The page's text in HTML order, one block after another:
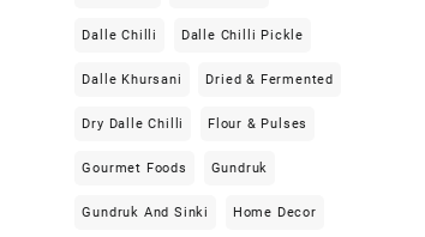
Dalle Chilli Dalle Chilli Pickle
Dalle Khursani Dried & Fermented
Dry Dalle Chilli Flour & Pulses
Gourmet Foods Gundruk
Gundruk And Sinki Home Decor